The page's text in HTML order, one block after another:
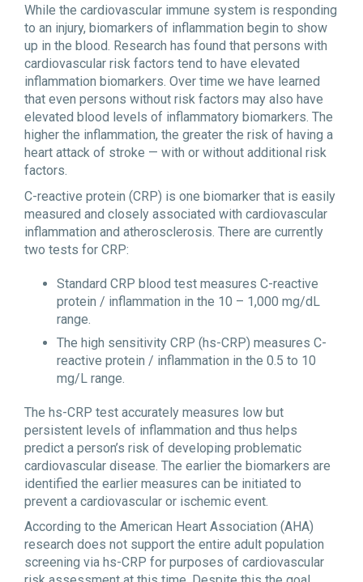
While the cardiovascular immune system is responding
to an injury, biomarkers of inflammation begin to show
up in the blood. Research has found that persons with
cardiovascular risk factors tend to have elevated
inflammation biomarkers. Over time we have learned
that even persons without risk factors may also have
elevated blood levels of inflammatory biomarkers. The
higher the inflammation, the greater the risk of having a
heart attack of stroke — with or without additional risk
factors.
C-reactive protein (CRP) is one biomarker that is easily
measured and closely associated with cardiovascular
inflammation and atherosclerosis. There are currently
two tests for CRP:
Standard CRP blood test measures C-reactive
protein / inflammation in the 10 – 1,000 mg/dL
range.
The high sensitivity CRP (hs-CRP) measures C-
reactive protein / inflammation in the 0.5 to 10
mg/L range.
The hs-CRP test accurately measures low but
persistent levels of inflammation and thus helps
predict a person’s risk of developing problematic
cardiovascular disease. The earlier the biomarkers are
identified the earlier measures can be initiated to
prevent a cardiovascular or ischemic event.
According to the American Heart Association (AHA)
research does not support the entire adult population
screening via hs-CRP for purposes of cardiovascular